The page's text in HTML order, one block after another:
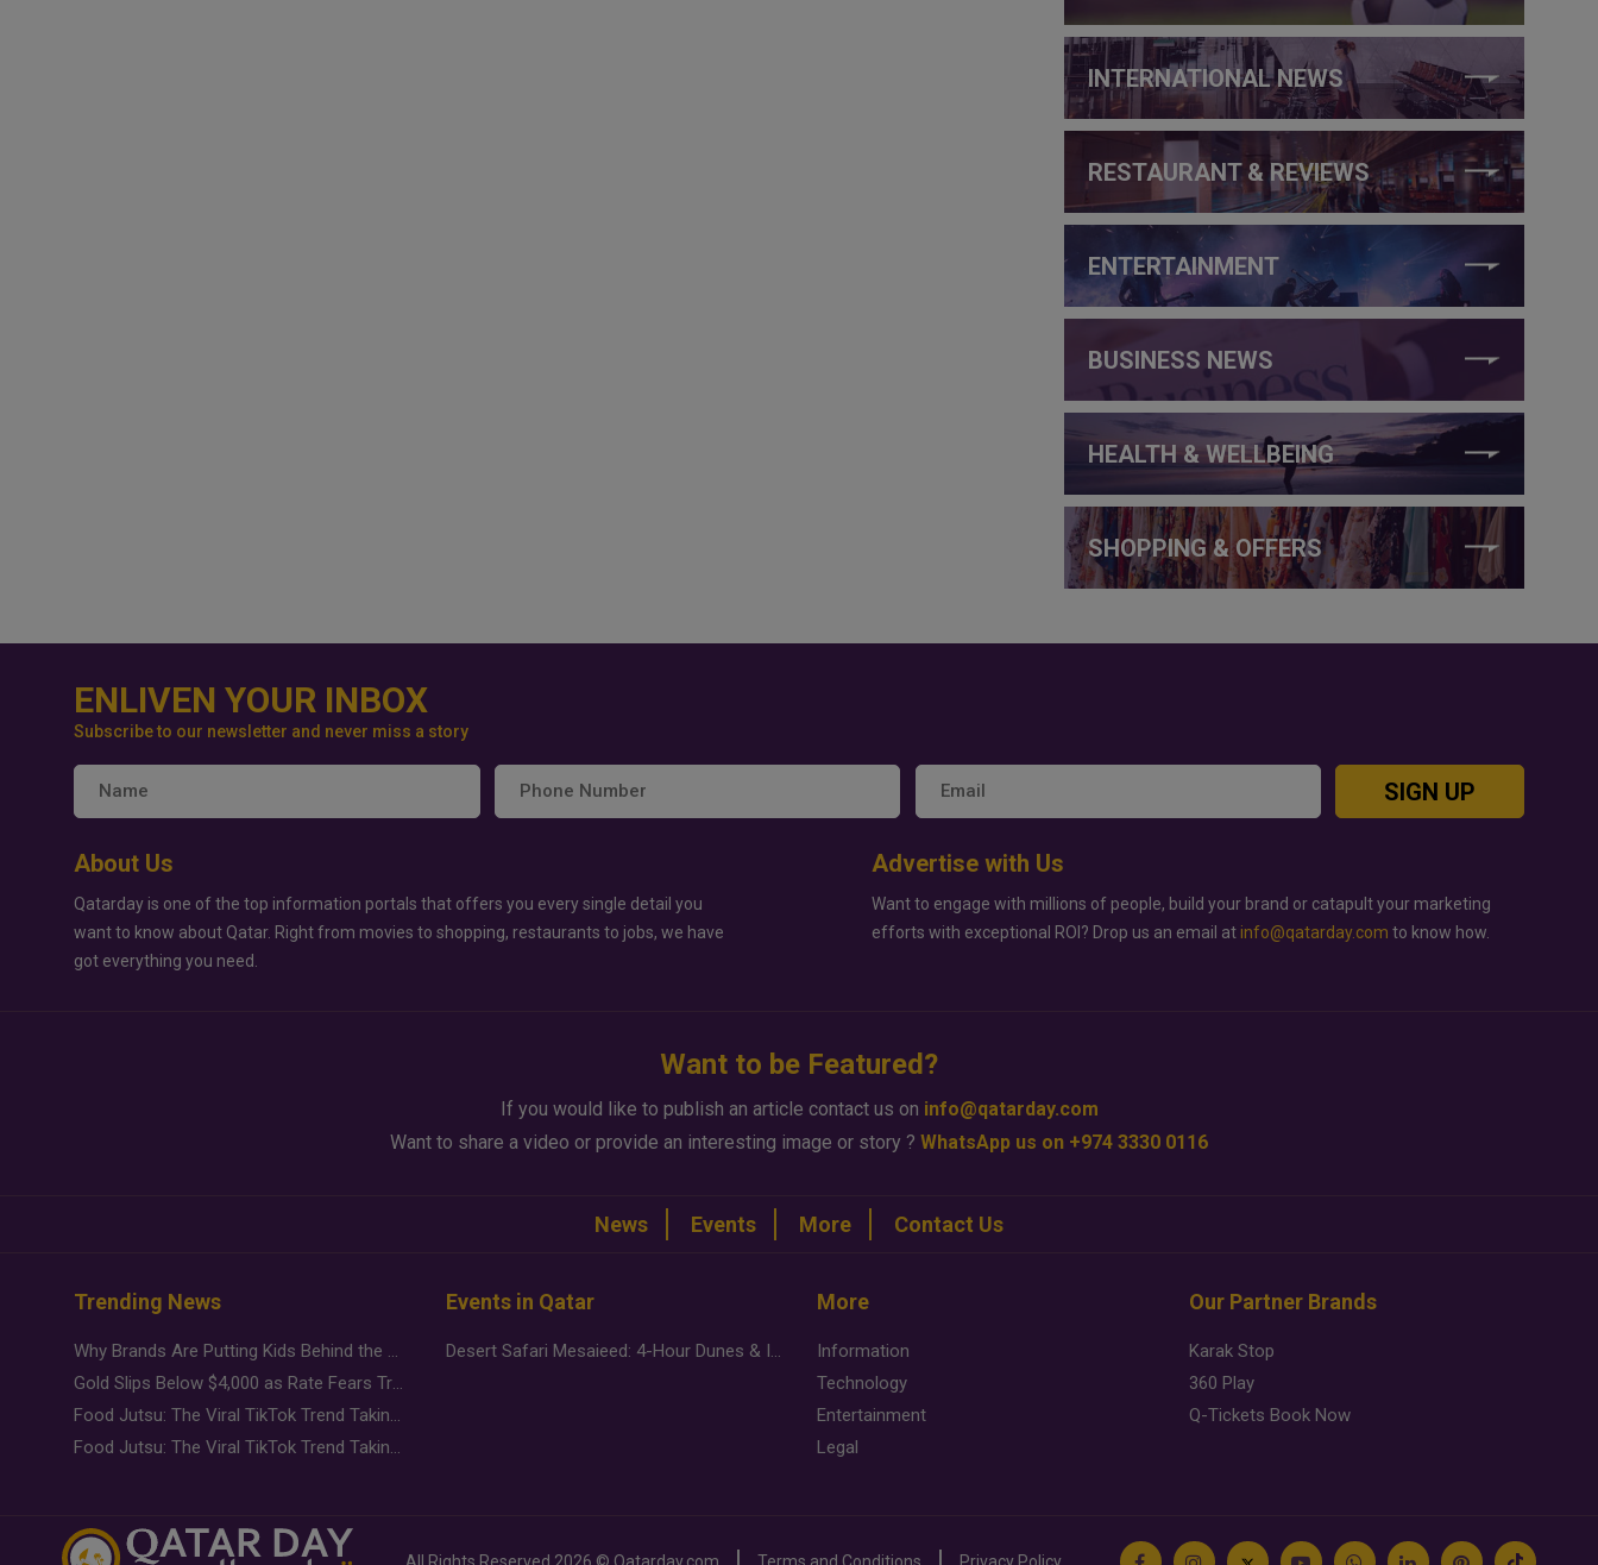
INTERNATIONAL NEWS
RESTAURANT & REVIEWS
ENTERTAINMENT
BUSINESS NEWS
HEALTH & WELLBEING
SHOPPING & OFFERS
ENLIVEN YOUR INBOX
Subscribe to our newsletter and never miss a story
SIGN UP
About Us
Qatarday is one of the top information portals that offers you every single detail you
want to know about Qatar. Right from movies to shopping, restaurants to jobs, we have
got everything you need.
Advertise with Us
Want to engage with millions of people, build your brand or catapult your marketing
efforts with exceptional ROI? Drop us an email at info@qatarday.com to know how.
Want to be Featured?
If you would like to publish an article contact us on info@qatarday.com
Want to share a video or provide an interesting image or story ? WhatsApp us on +974 3330 0116
News Events More Contact Us
Trending News
Why Brands Are Putting Kids Behind the Camera in a New Instagram Trend
Gold Slips Below $4,000 as Rate Fears Trump Geopolitical Risk
Food Jutsu: The Viral TikTok Trend Taking Over Social Media
Food Jutsu: The Viral TikTok Trend Taking Over Social Media
Events in Qatar
Desert Safari Mesaieed: 4-Hour Dunes & Inland Sea Adventure
More
Information
Technology
Entertainment
Legal
Our Partner Brands
Karak Stop
360 Play
Q-Tickets Book Now
All Rights Reserved 2026 © Qatarday.com Terms and Conditions Privacy Policy